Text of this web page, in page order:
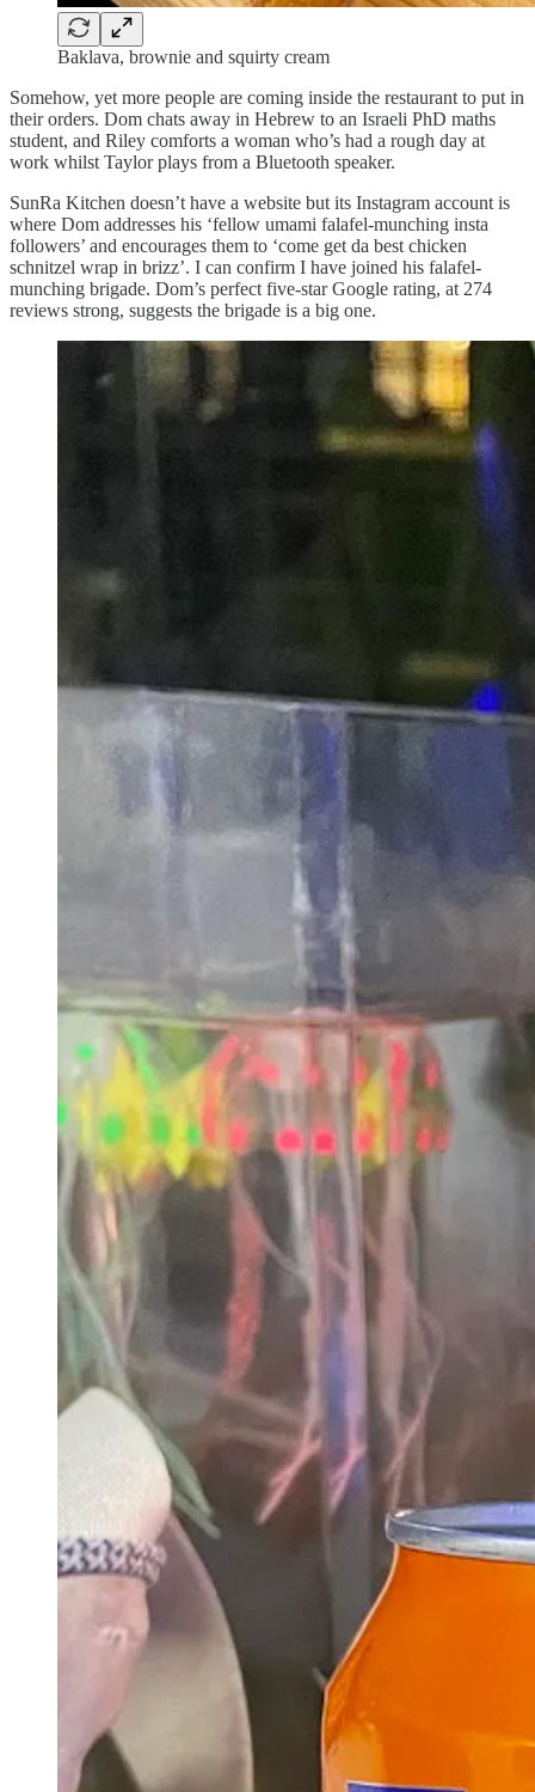
Baklava, brownie and squirty cream
Somehow, yet more people are coming inside the restaurant to put in
their orders. Dom chats away in Hebrew to an Israeli PhD maths
student, and Riley comforts a woman who’s had a rough day at
work whilst Taylor plays from a Bluetooth speaker.
SunRa Kitchen doesn’t have a website but its Instagram account is
where Dom addresses his ‘fellow umami falafel-munching insta
followers’ and encourages them to ‘come get da best chicken
schnitzel wrap in brizz’. I can confirm I have joined his falafel-
munching brigade. Dom’s perfect five-star Google rating, at 274
reviews strong, suggests the brigade is a big one.